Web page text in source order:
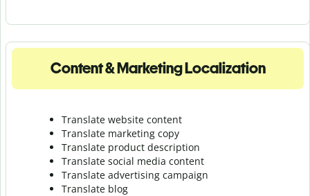
Content & Marketing Localization
Translate website content
Translate marketing copy
Translate product description
Translate social media content
Translate advertising campaign
Translate blog